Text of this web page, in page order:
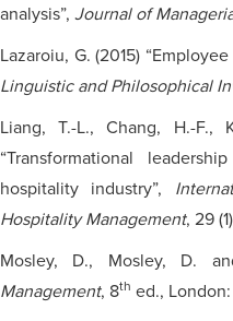
analysis”, Journal of
Lazaroiu, G. (2015)
Linguistic and Philosophical
Liang, T.-L., Chang, H.-F.,
“Transformational
hospitality industry”,
Hospitality Management, 29
Mosley, D., Mosley, D.
Management, 8th ed.,